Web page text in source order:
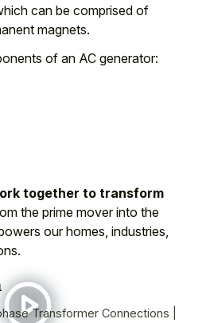
can be comprised of
magnets.
of an AC generator:
together to transform
the prime mover into the
our homes, industries,
Transformer Connections |